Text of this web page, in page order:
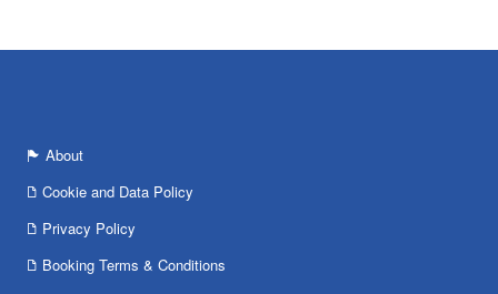
About
Cookie and Data Policy
Privacy Policy
Booking Terms & Conditions